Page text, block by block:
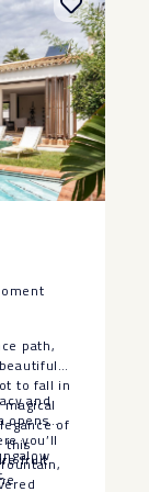
path,
to fall in
of
this
and
opens
you’ll
fruit